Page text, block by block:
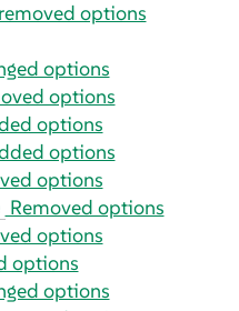
options
options
options
options
options
options
Removed options
options
options
options